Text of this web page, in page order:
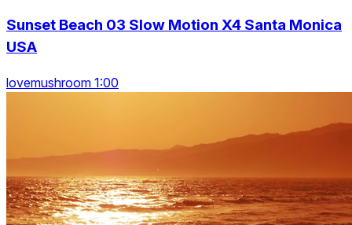
Sunset Beach 03 Slow Motion X4 Santa Monica
USA
lovemushroom 1:00